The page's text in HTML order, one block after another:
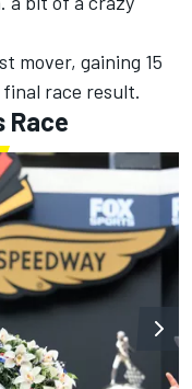
mover, gaining 15
race result.
Race